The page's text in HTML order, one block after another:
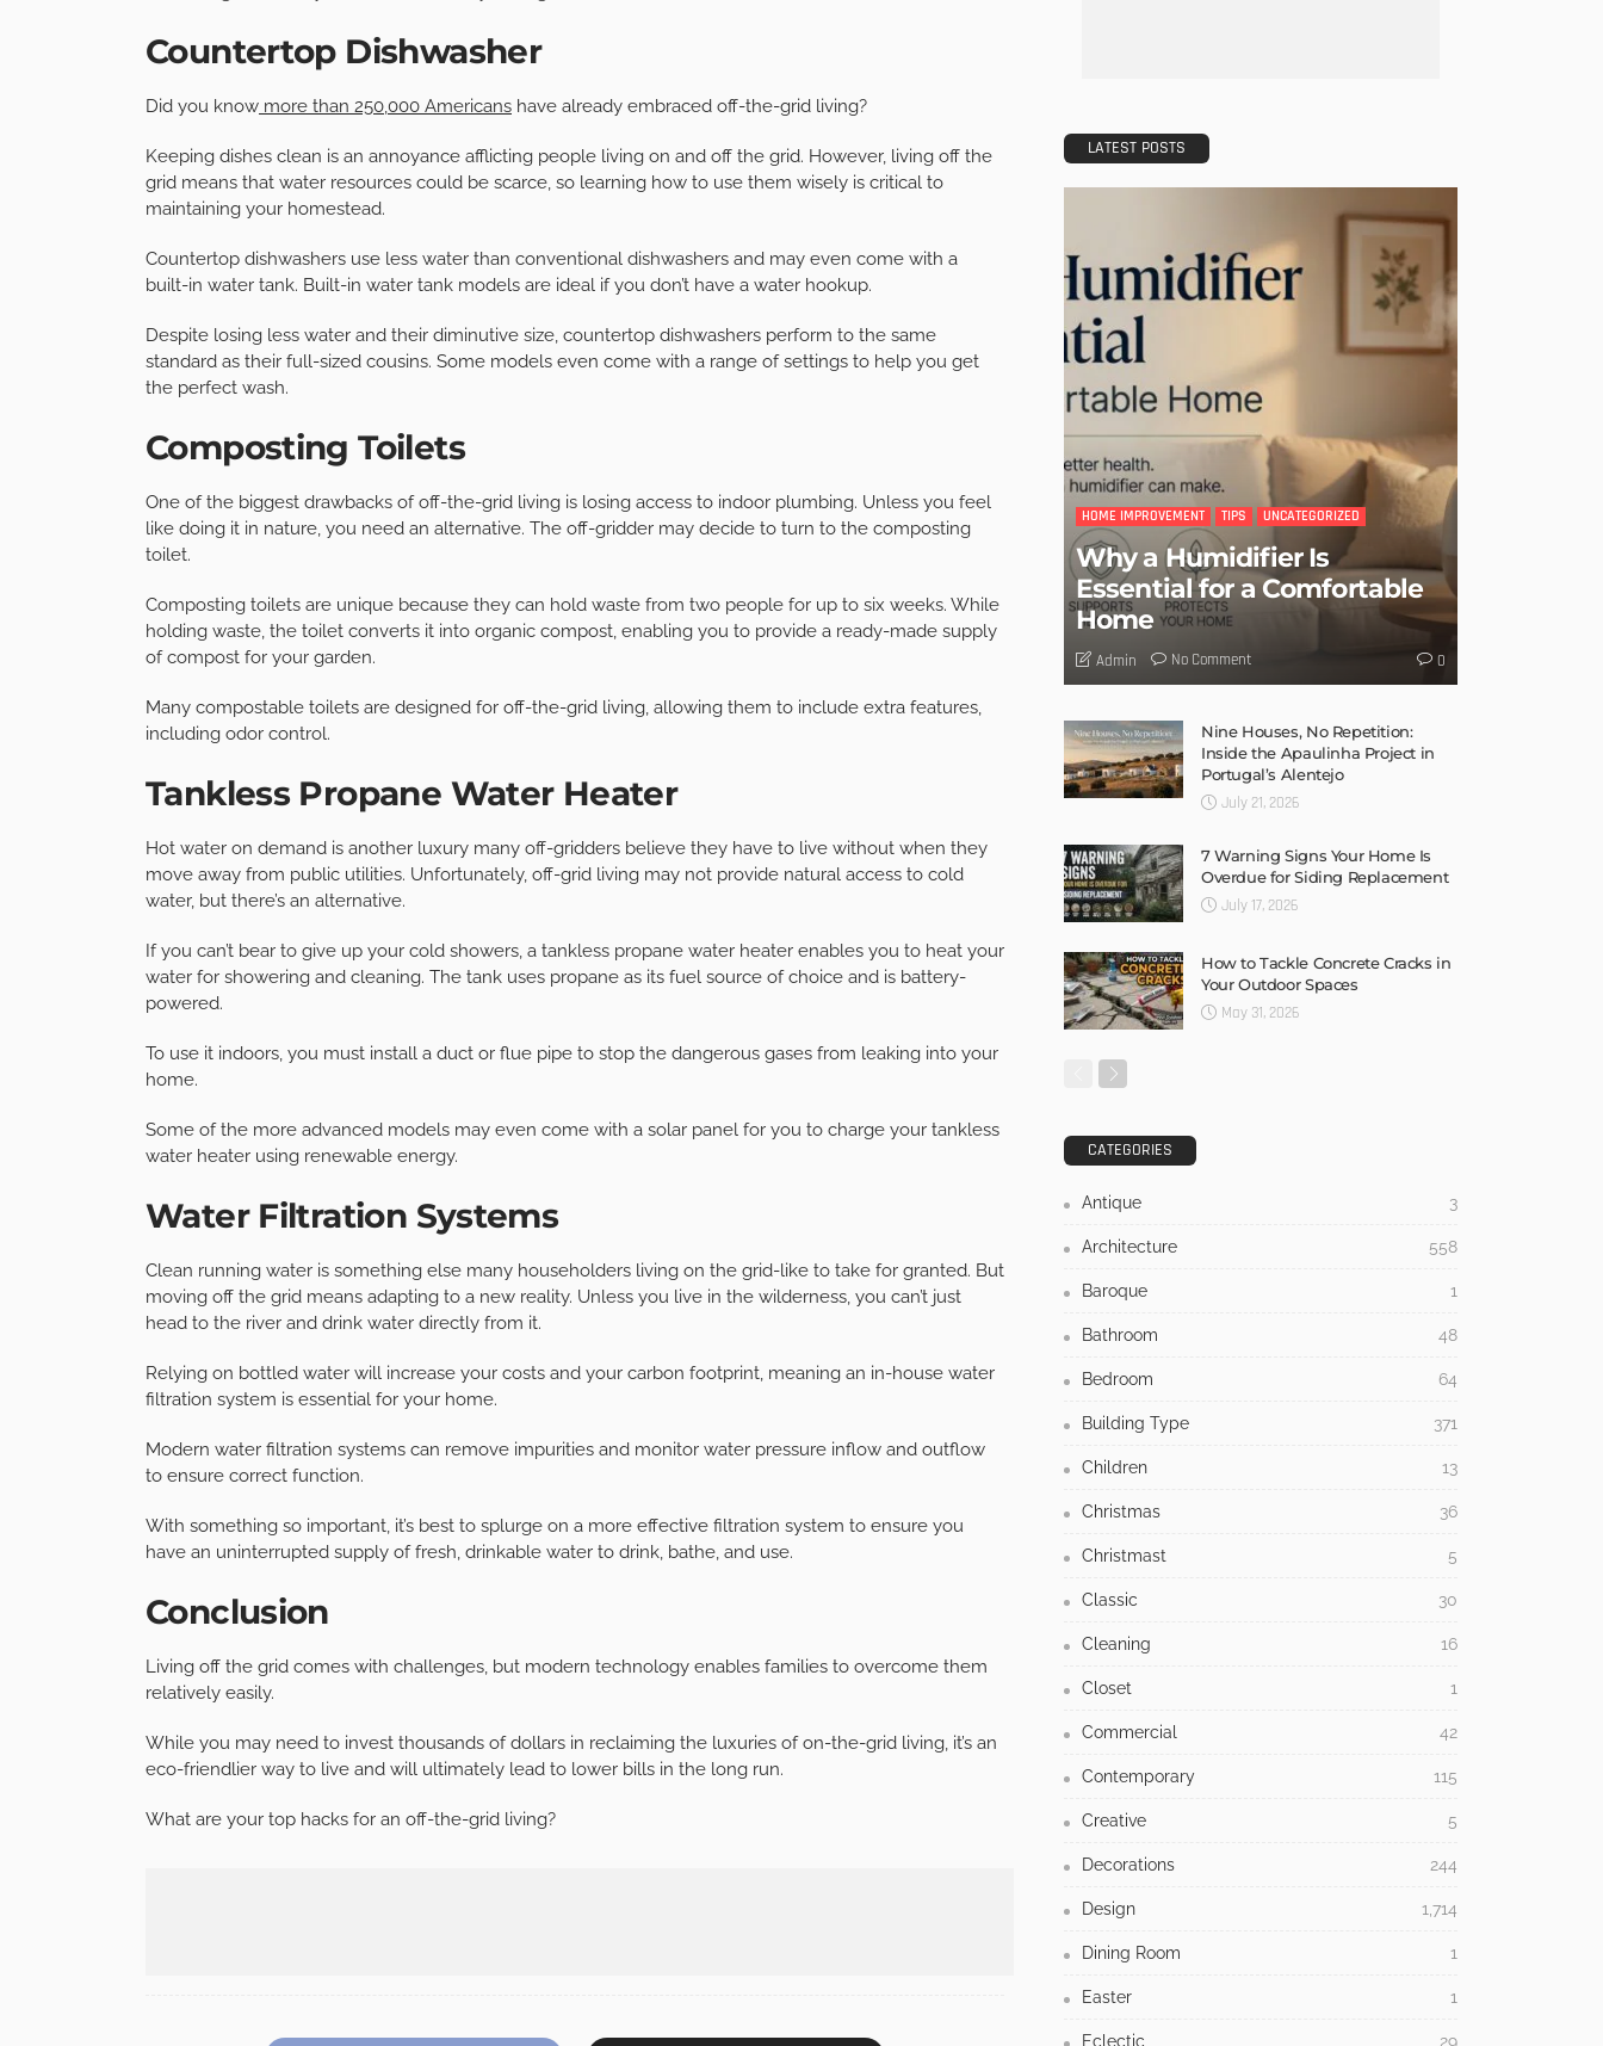
Countertop Dishwasher
Did you know more than 250,000 Americans have already embraced off-the-grid living?
Keeping dishes clean is an annoyance afflicting people living on and off the grid. However, living off the
grid means that water resources could be scarce, so learning how to use them wisely is critical to
maintaining your homestead.
Countertop dishwashers use less water than conventional dishwashers and may even come with a
built-in water tank. Built-in water tank models are ideal if you don’t have a water hookup.
Despite losing less water and their diminutive size, countertop dishwashers perform to the same
standard as their full-sized cousins. Some models even come with a range of settings to help you get
the perfect wash.
Composting Toilets
One of the biggest drawbacks of off-the-grid living is losing access to indoor plumbing. Unless you feel
like doing it in nature, you need an alternative. The off-gridder may decide to turn to the composting
toilet.
Composting toilets are unique because they can hold waste from two people for up to six weeks. While
holding waste, the toilet converts it into organic compost, enabling you to provide a ready-made supply
of compost for your garden.
Many compostable toilets are designed for off-the-grid living, allowing them to include extra features,
including odor control.
Tankless Propane Water Heater
Hot water on demand is another luxury many off-gridders believe they have to live without when they
move away from public utilities. Unfortunately, off-grid living may not provide natural access to cold
water, but there’s an alternative.
If you can’t bear to give up your cold showers, a tankless propane water heater enables you to heat your
water for showering and cleaning. The tank uses propane as its fuel source of choice and is battery-
powered.
To use it indoors, you must install a duct or flue pipe to stop the dangerous gases from leaking into your
home.
Some of the more advanced models may even come with a solar panel for you to charge your tankless
water heater using renewable energy.
Water Filtration Systems
Clean running water is something else many householders living on the grid-like to take for granted. But
moving off the grid means adapting to a new reality. Unless you live in the wilderness, you can’t just
head to the river and drink water directly from it.
Relying on bottled water will increase your costs and your carbon footprint, meaning an in-house water
filtration system is essential for your home.
Modern water filtration systems can remove impurities and monitor water pressure inflow and outflow
to ensure correct function.
With something so important, it’s best to splurge on a more effective filtration system to ensure you
have an uninterrupted supply of fresh, drinkable water to drink, bathe, and use.
Conclusion
Living off the grid comes with challenges, but modern technology enables families to overcome them
relatively easily.
While you may need to invest thousands of dollars in reclaiming the luxuries of on-the-grid living, it’s an
eco-friendlier way to live and will ultimately lead to lower bills in the long run.
What are your top hacks for an off-the-grid living?
LATEST POSTS
HOME IMPROVEMENT TIPS UNCATEGORIZED
Why a Humidifier Is
Essential for a Comfortable
Home
Admin No Comment 0
Nine Houses, No Repetition:
Inside the Apaulinha Project in
Portugal’s Alentejo
July 21, 2026
7 Warning Signs Your Home Is
Overdue for Siding Replacement
July 17, 2026
How to Tackle Concrete Cracks in
Your Outdoor Spaces
May 31, 2026
CATEGORIES
Antique 3
Architecture 558
Baroque 1
Bathroom 48
Bedroom 64
Building Type 371
Children 13
Christmas 36
Christmast 5
Classic 30
Cleaning 16
Closet 1
Commercial 42
Contemporary 115
Creative 5
Decorations 244
Design 1,714
Dining Room 1
Easter 1
Eclectic 29